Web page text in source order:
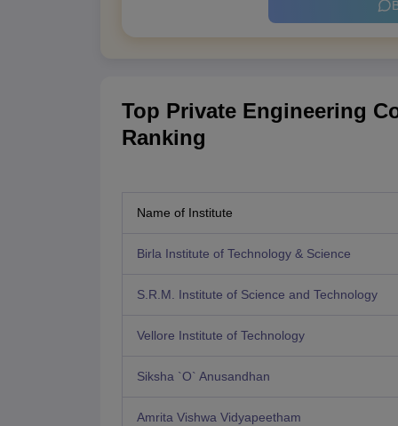
Top Private Engineering
Ranking
Name of Institute
Birla Institute of Technology & Science
S.R.M. Institute of Science and Technology
Vellore Institute of Technology
Siksha `O` Anusandhan
Amrita Vishwa Vidyapeetham